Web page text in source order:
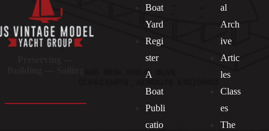
Boat
Yard
Regi
ster
A
Boat
Publi
catio
al
Arch
ive
Artic
les
Class
es
The